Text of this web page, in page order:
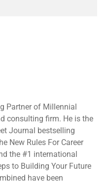
Partner of Millennial
consulting firm. He is the
Journal bestselling
New Rules For Career
the #1 international
to Building Your Future
have been